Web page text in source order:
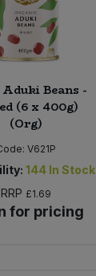
Beans -
(6 x 400g)
(Org)
V621P
144 In Stock
RRP £1.69
for pricing